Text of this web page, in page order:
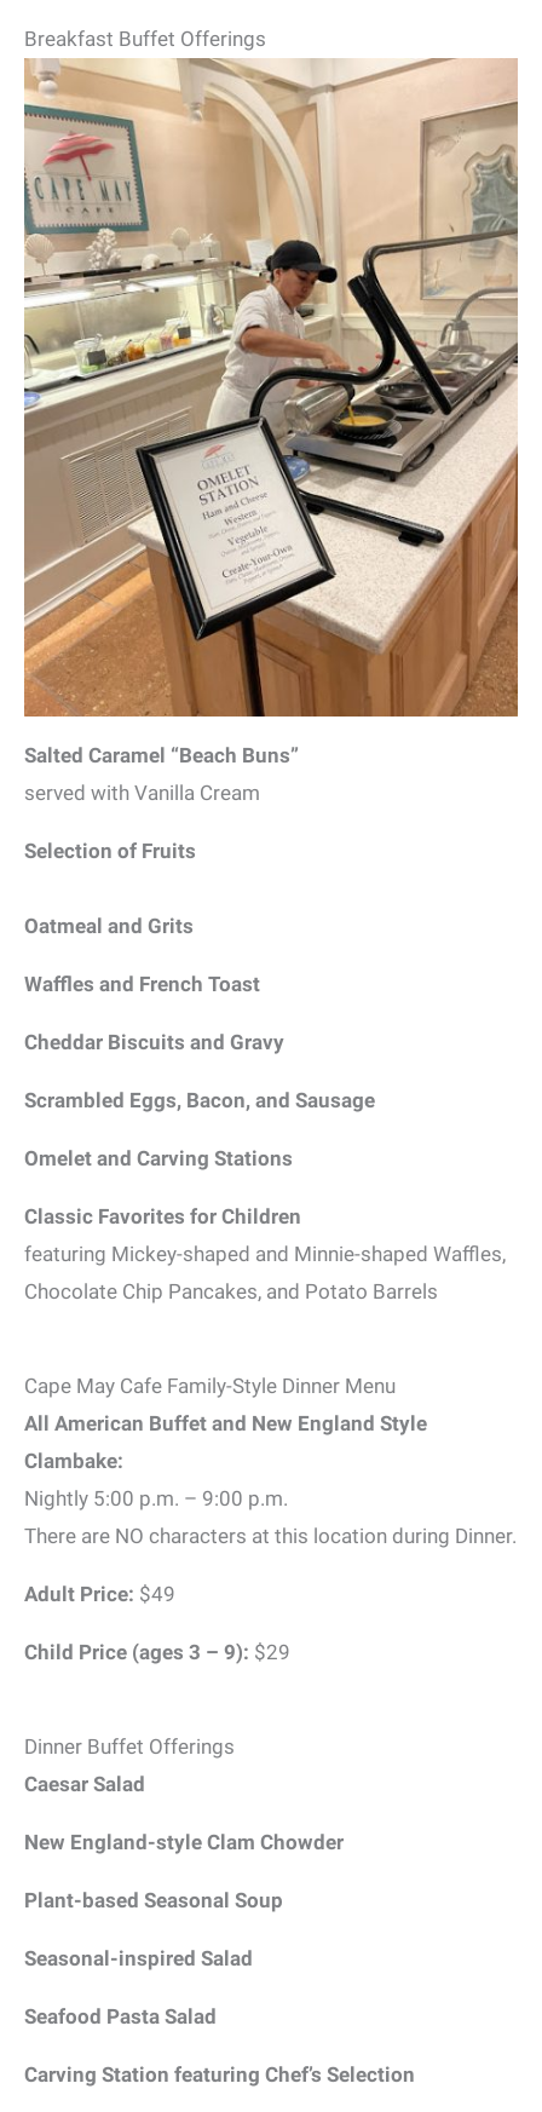
Breakfast Buffet Offerings
Salted Caramel “Beach Buns”
served with Vanilla Cream
Selection of Fruits
Oatmeal and Grits
Waffles and French Toast
Cheddar Biscuits and Gravy
Scrambled Eggs, Bacon, and Sausage
Omelet and Carving Stations
Classic Favorites for Children
featuring Mickey-shaped and Minnie-shaped Waffles,
Chocolate Chip Pancakes, and Potato Barrels
Cape May Cafe Family-Style Dinner Menu
All American Buffet and New England Style
Clambake:
Nightly 5:00 p.m. – 9:00 p.m.
There are NO characters at this location during Dinner.
Adult Price: $49
Child Price (ages 3 – 9): $29
Dinner Buffet Offerings
Caesar Salad
New England-style Clam Chowder
Plant-based Seasonal Soup
Seasonal-inspired Salad
Seafood Pasta Salad
Carving Station featuring Chef’s Selection